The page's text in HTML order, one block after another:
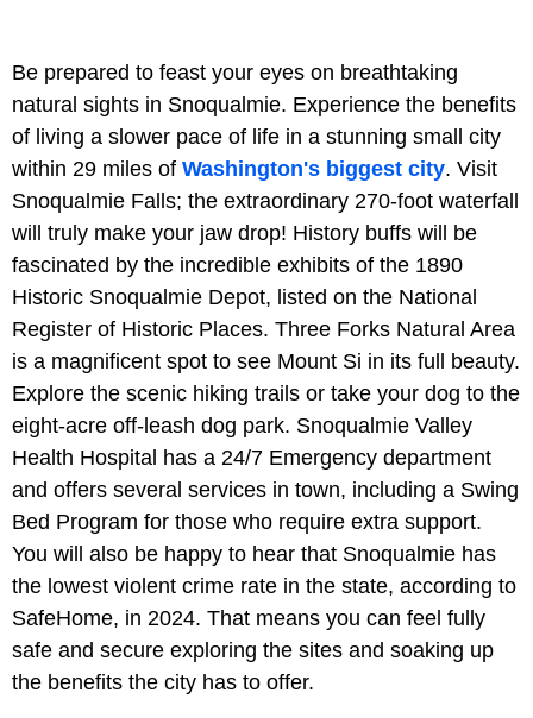
Be prepared to feast your eyes on breathtaking
natural sights in Snoqualmie. Experience the benefits
of living a slower pace of life in a stunning small city
within 29 miles of Washington's biggest city. Visit
Snoqualmie Falls; the extraordinary 270-foot waterfall
will truly make your jaw drop! History buffs will be
fascinated by the incredible exhibits of the 1890
Historic Snoqualmie Depot, listed on the National
Register of Historic Places. Three Forks Natural Area
is a magnificent spot to see Mount Si in its full beauty.
Explore the scenic hiking trails or take your dog to the
eight-acre off-leash dog park. Snoqualmie Valley
Health Hospital has a 24/7 Emergency department
and offers several services in town, including a Swing
Bed Program for those who require extra support.
You will also be happy to hear that Snoqualmie has
the lowest violent crime rate in the state, according to
SafeHome, in 2024. That means you can feel fully
safe and secure exploring the sites and soaking up
the benefits the city has to offer.